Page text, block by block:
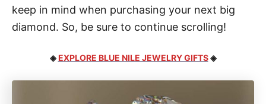
keep in mind when purchasing your next big
diamond. So, be sure to continue scrolling!
◈EXPLORE BLUE NILE JEWELRY GIFTS◈